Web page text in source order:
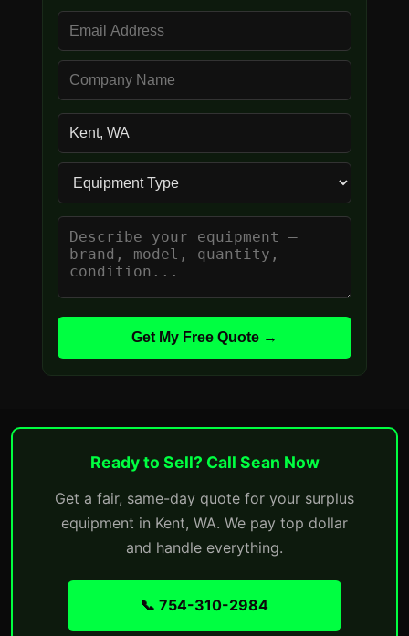
Get My Free Quote →
Ready to Sell? Call Sean Now
Get a fair, same-day quote for your surplus
equipment in Kent, WA. We pay top dollar
and handle everything.
📞 754-310-2984